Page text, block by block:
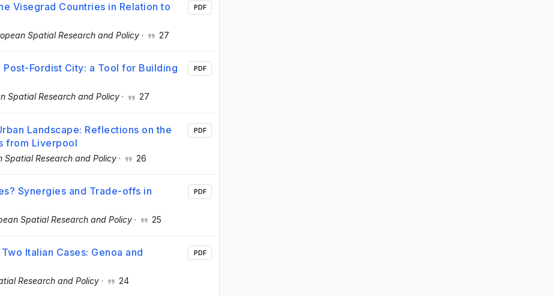
Visegrad Countries in Relation to
Spatial Research and Policy · 27
PDF
Fordist City: a Tool for Building
Spatial Research and Policy · 27
PDF
Landscape: Reflections on the
from Liverpool
Spatial Research and Policy · 26
PDF
Synergies and Trade-offs in
Spatial Research and Policy · 25
PDF
Italian Cases: Genoa and
Research and Policy · 24
PDF